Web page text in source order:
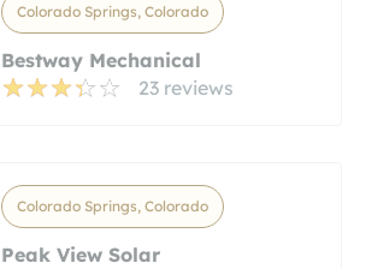
Colorado Springs, Colorado
Bestway Mechanical
23 reviews
Colorado Springs, Colorado
Peak View Solar